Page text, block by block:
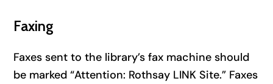
Faxing
Faxes sent to the library’s fax machine should
be marked “Attention: Rothsay LINK Site.” Faxes